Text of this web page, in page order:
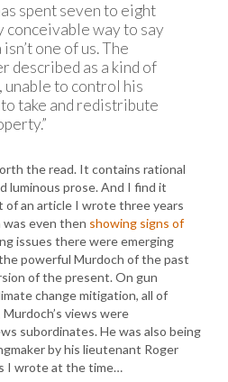
spent seven to eight
way to say
one of us. The
described as a kind of
to control his
take and redistribute
the read. It contains rational
luminous prose. And I find it
of an article I wrote three years
even then showing signs of
issues there were emerging
powerful Murdoch of the past
of the present. On gun
change mitigation, all of
views were
subordinates. He was also being
by his lieutenant Roger
I wrote at the time…